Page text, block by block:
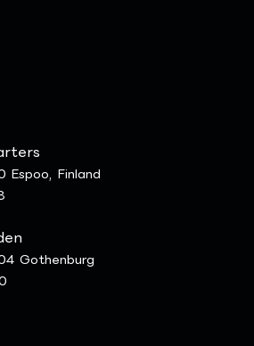
Espoo, Finland
Gothenburg